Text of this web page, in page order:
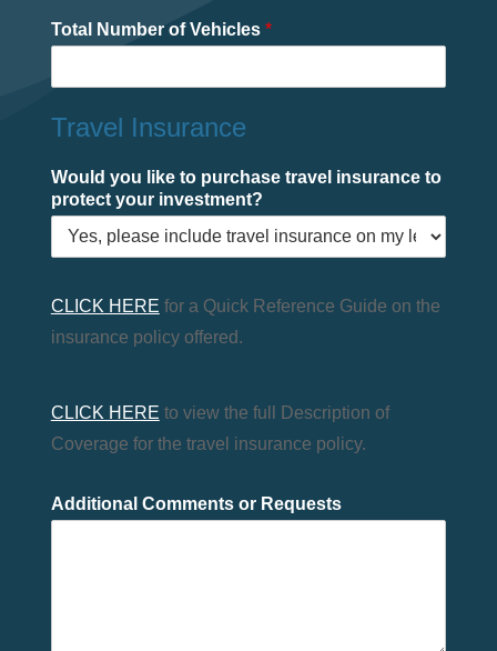
Total Number of Vehicles *
Travel Insurance
Would you like to purchase travel insurance to
protect your investment?
CLICK HERE for a Quick Reference Guide on the
insurance policy offered.
CLICK HERE to view the full Description of
Coverage for the travel insurance policy.
Additional Comments or Requests